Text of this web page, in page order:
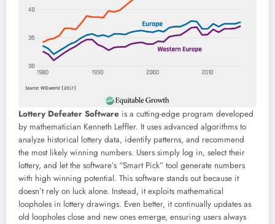
Lottery Defeater Software is a cutting-edge program developed
by mathematician Kenneth Leffler. It uses advanced algorithms to
analyze historical lottery data, identify patterns, and recommend
the most likely winning numbers. Users simply log in, select their
lottery, and let the software’s “Smart Pick” tool generate numbers
with high winning potential. This software stands out because it
doesn’t rely on luck alone. Instead, it exploits mathematical
loopholes in lottery drawings. Even better, it continually updates as
old loopholes close and new ones emerge, ensuring users always